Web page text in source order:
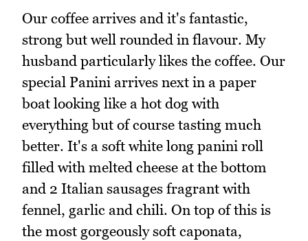
Our coffee arrives and it's fantastic,
strong but well rounded in flavour. My
husband particularly likes the coffee. Our
special Panini arrives next in a paper
boat looking like a hot dog with
everything but of course tasting much
better. It's a soft white long panini roll
filled with melted cheese at the bottom
and 2 Italian sausages fragrant with
fennel, garlic and chili. On top of this is
the most gorgeously soft caponata,